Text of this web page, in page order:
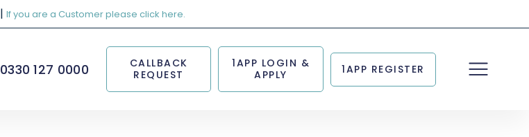
| If you are a Customer please click here.
0330 127 0000
CALLBACK
REQUEST
1APP LOGIN &
APPLY
1APP REGISTER